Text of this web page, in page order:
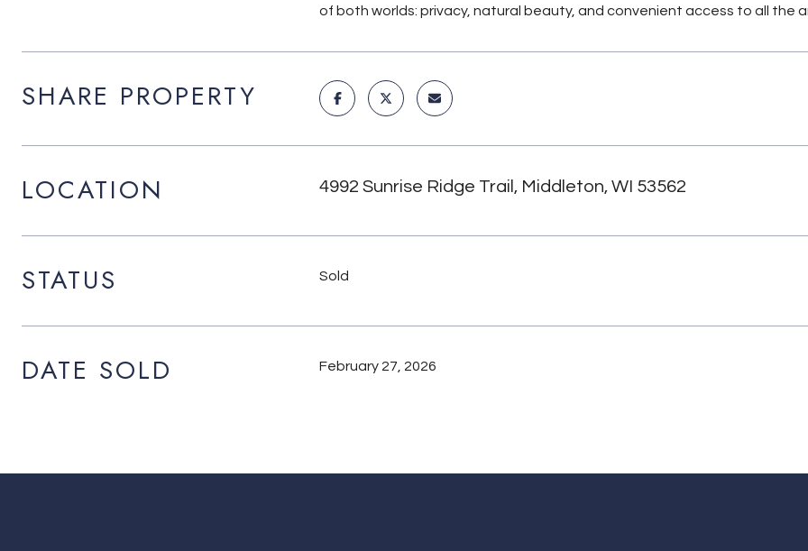
of both worlds: privacy, natural beauty, and convenient access to all the
SHARE PROPERTY
LOCATION 4992 Sunrise Ridge Trail, Middleton, WI 53562
STATUS Sold
DATE SOLD February 27, 2026